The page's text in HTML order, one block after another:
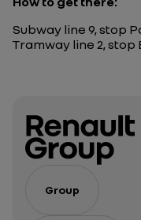
Subway line 9, stop
Tramway line 2,
Group